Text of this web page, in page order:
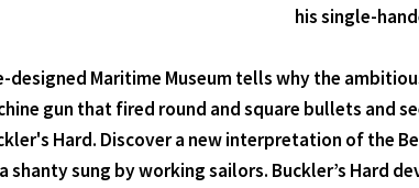
his single-
designed Maritime Museum tells why the
gun that fired round and square bullets and
Hard. Discover a new interpretation of the
shanty sung by working sailors. Buckler’s Hard